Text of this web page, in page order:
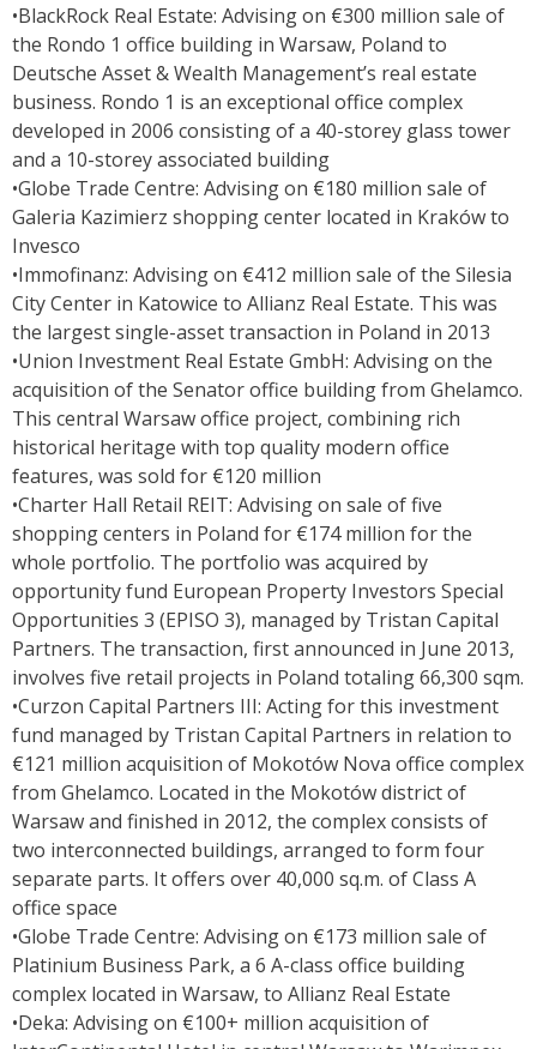
•BlackRock Real Estate: Advising on €300 million sale of
the Rondo 1 office building in Warsaw, Poland to
Deutsche Asset & Wealth Management’s real estate
business. Rondo 1 is an exceptional office complex
developed in 2006 consisting of a 40-storey glass tower
and a 10-storey associated building
•Globe Trade Centre: Advising on €180 million sale of
Galeria Kazimierz shopping center located in Kraków to
Invesco
•Immofinanz: Advising on €412 million sale of the Silesia
City Center in Katowice to Allianz Real Estate. This was
the largest single-asset transaction in Poland in 2013
•Union Investment Real Estate GmbH: Advising on the
acquisition of the Senator office building from Ghelamco.
This central Warsaw office project, combining rich
historical heritage with top quality modern office
features, was sold for €120 million
•Charter Hall Retail REIT: Advising on sale of five
shopping centers in Poland for €174 million for the
whole portfolio. The portfolio was acquired by
opportunity fund European Property Investors Special
Opportunities 3 (EPISO 3), managed by Tristan Capital
Partners. The transaction, first announced in June 2013,
involves five retail projects in Poland totaling 66,300 sqm.
•Curzon Capital Partners III: Acting for this investment
fund managed by Tristan Capital Partners in relation to
€121 million acquisition of Mokotów Nova office complex
from Ghelamco. Located in the Mokotów district of
Warsaw and finished in 2012, the complex consists of
two interconnected buildings, arranged to form four
separate parts. It offers over 40,000 sq.m. of Class A
office space
•Globe Trade Centre: Advising on €173 million sale of
Platinium Business Park, a 6 A-class office building
complex located in Warsaw, to Allianz Real Estate
•Deka: Advising on €100+ million acquisition of